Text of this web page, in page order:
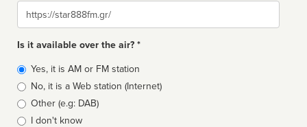
Website
Is it available over the air? *
Broadcast
type
Yes, it is AM or FM station
No, it is a Web station (Internet)
Other (e.g: DAB)
I don't know